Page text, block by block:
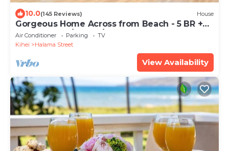
10.0(145 Reviews) House
Gorgeous Home Across from Beach - 5 BR +
Opt. Cottage/4 Bath/AC
Air Conditioner Parking
TV
Kihei
Halama Street
View Availability